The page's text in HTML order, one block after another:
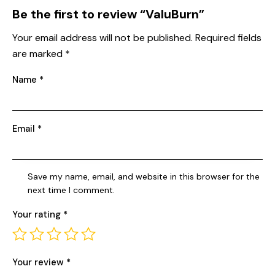
Be the first to review “ValuBurn”
Your email address will not be published. Required fields
are marked *
Name *
Email *
Save my name, email, and website in this browser for the
next time I comment.
Your rating *
Your review *